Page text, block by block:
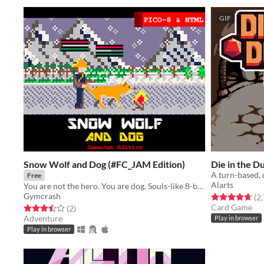
Snow Wolf and Dog (#FC_JAM Edition)
Free
You are not the hero. You are dog. Souls-like 8-bit adventure.
Gymcrash
Rated 3.5 out of 5 stars
(2total ratings
)
Adventure
Play in browser
GIF
Die in the
Alarts
Rated 4.7 out
Card Game
Play in browser